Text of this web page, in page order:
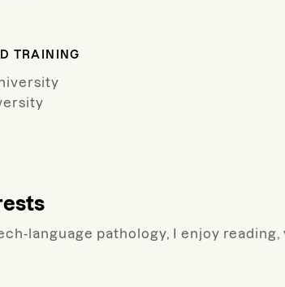
TRAINING
language pathology, I enjoy